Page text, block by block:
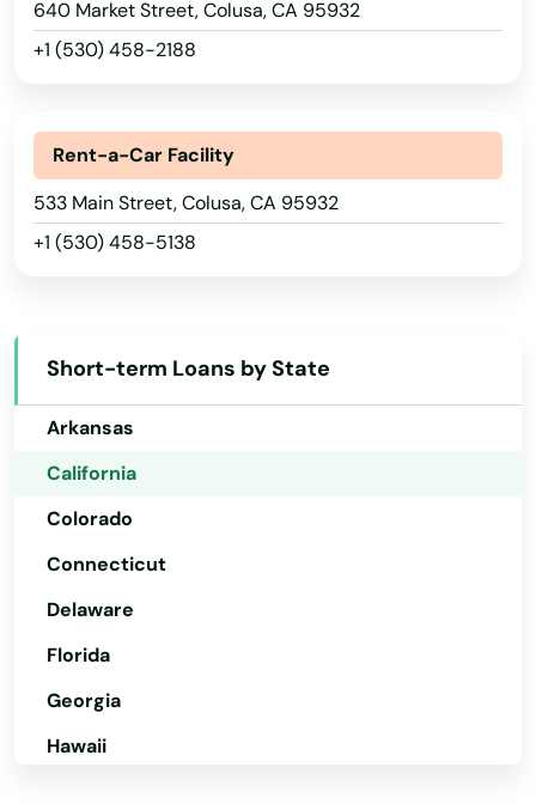
640 Market Street, Colusa, CA 95932
+1 (530) 458-2188
Rent-a-Car Facility
533 Main Street, Colusa, CA 95932
+1 (530) 458-5138
Short-term Loans by State
Arizona
Arkansas
California
Colorado
Connecticut
Delaware
Florida
Georgia
Hawaii
Calexico
Calimesa
Calipatria
Calistoga
Cambria
Cameron Park
Camino
Camp Pendleton North
Campbell
Canyon Lake